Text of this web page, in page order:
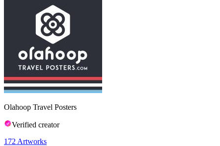
Olahoop Travel Posters
Verified creator
172 Artworks